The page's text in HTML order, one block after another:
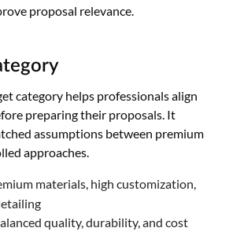
proposal relevance.
category helps professionals align
preparing their proposals. It
assumptions between premium
approaches.
materials, high customization,
quality, durability, and cost